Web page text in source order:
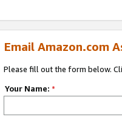
Email Amazon.com
Please fill out the form below.
Your Name: *